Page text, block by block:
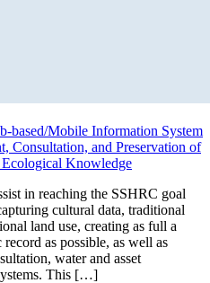
based/Mobile Information System
Consultation, and Preservation of
Knowledge
in reaching the SSHRC goal
cultural data, traditional
land use, creating as full a
as possible, as well as
water and asset
This […]